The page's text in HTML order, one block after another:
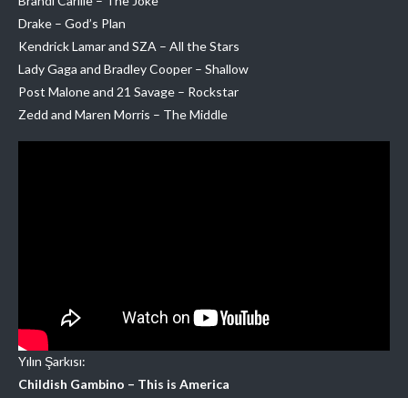
Drake – God’s Plan
Kendrick Lamar and SZA – All the Stars
Lady Gaga and Bradley Cooper – Shallow
Post Malone and 21 Savage – Rockstar
Zedd and Maren Morris – The Middle
Yılın Şarkısı:
Childish Gambino – This is America